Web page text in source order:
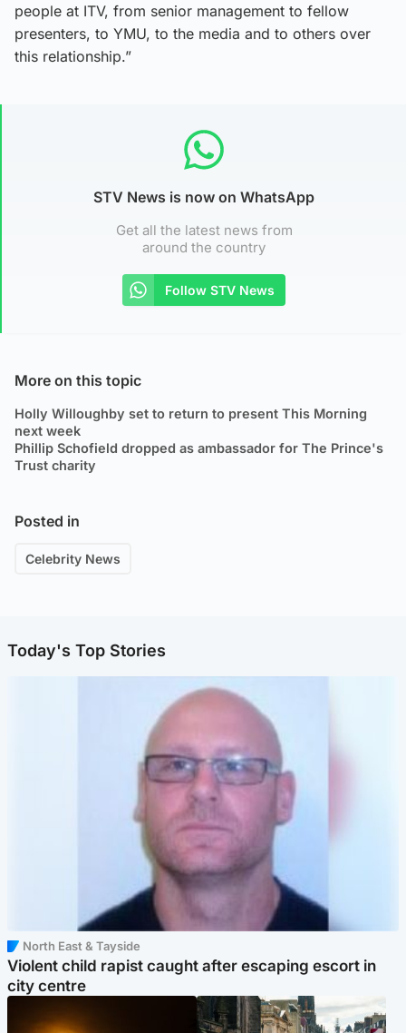
people at ITV, from senior management to fellow
presenters, to YMU, to the media and to others over
this relationship.”
STV News is now on WhatsApp
Get all the latest news from
around the country
Follow STV News
More on this topic
Holly Willoughby set to return to present This Morning
next week
Phillip Schofield dropped as ambassador for The Prince's
Trust charity
Posted in
Celebrity News
Today's Top Stories
North East & Tayside
Violent child rapist caught after escaping escort in
city centre